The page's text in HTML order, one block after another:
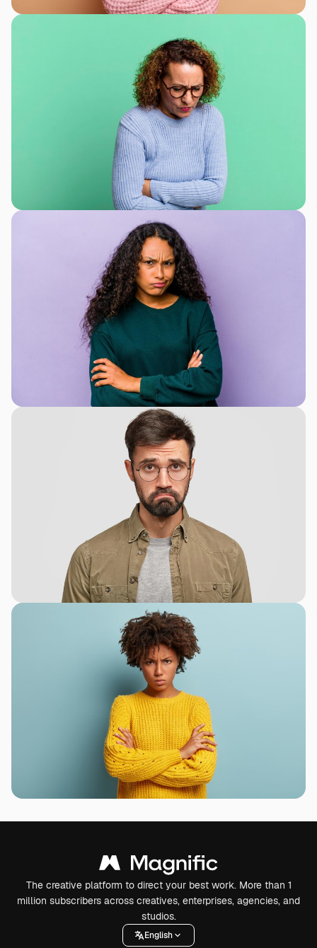
The creative platform to direct your best work. More than 1
million subscribers across creatives, enterprises, agencies, and
studios.
English